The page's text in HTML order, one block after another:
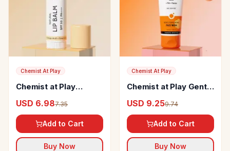
Chemist At Play
Chemist at Play
USD 6.987.35
Add to Cart
Buy Now
Chemist At Play
Chemist at Play Gentle
USD 9.259.74
Add to Cart
Buy Now